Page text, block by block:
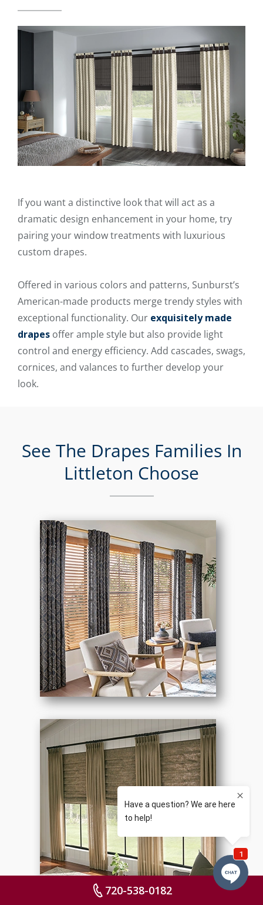
If you want a distinctive look that will act as a
dramatic design enhancement in your home, try
pairing your window treatments with luxurious
custom drapes.
Offered in various colors and patterns, Sunburst’s
American-made products merge trendy styles with
exceptional functionality. Our exquisitely made
drapes offer ample style but also provide light
control and energy efficiency. Add cascades, swags,
cornices, and valances to further develop your
look.
See The Drapes Families In
Littleton Choose
720-538-0182